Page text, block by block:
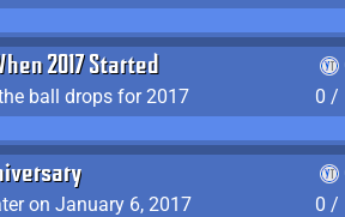
2017 Started
ball drops for 2017
0 /
on January 6, 2017
0 /